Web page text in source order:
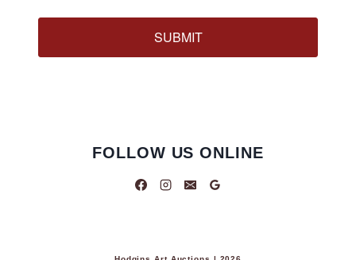
SUBMIT
FOLLOW US ONLINE